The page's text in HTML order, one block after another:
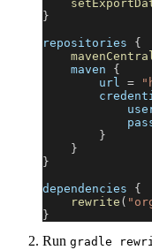
}
repositories {
    maven
{
        url
=
}
}
}
dependencies {
rewrite (
}
Run gradle